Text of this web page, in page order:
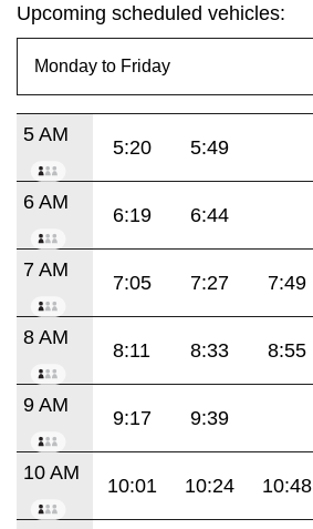
Upcoming scheduled vehicles:
5 AM
5:20 5:49
6 AM
6:19 6:44
7 AM
7:05 7:27 7:49
8 AM
8:11 8:33 8:55
9 AM
9:17 9:39
10 AM
10:01 10:24 10:48